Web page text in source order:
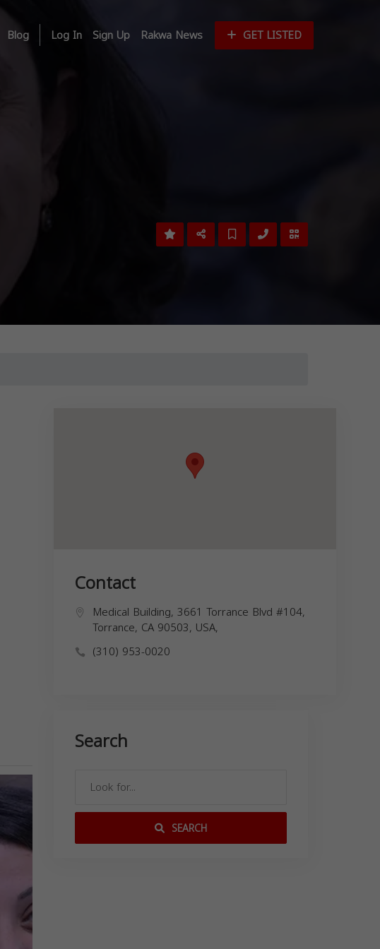
Blog Log In Sign Up Rakwa News GET LISTED
Contact
Medical Building, 3661 Torrance Blvd #104,
Torrance, CA 90503, USA,
(310) 953-0020
Search
SEARCH